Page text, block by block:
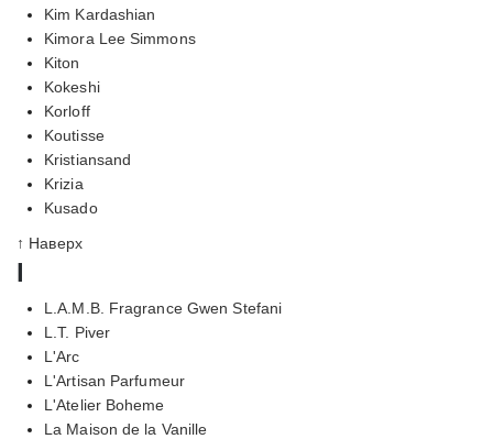
Kim Kardashian
Kimora Lee Simmons
Kiton
Kokeshi
Korloff
Koutisse
Kristiansand
Krizia
Kusado
↑ Наверх
l
L.A.M.B. Fragrance Gwen Stefani
L.T. Piver
L'Arc
L'Artisan Parfumeur
L'Atelier Boheme
La Maison de la Vanille